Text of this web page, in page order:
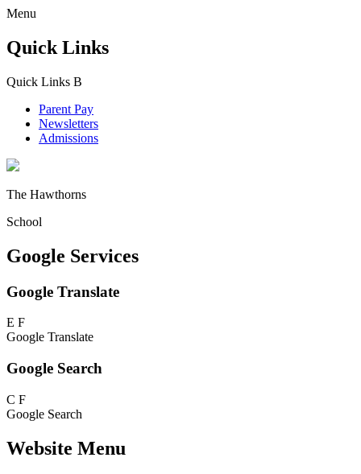
Menu
Quick Links
Quick Links B
Parent Pay
Newsletters
Admissions
The Hawthorns
School
Google Services
Google Translate
E F
Google Translate
Google Search
C F
Google Search
Website Menu